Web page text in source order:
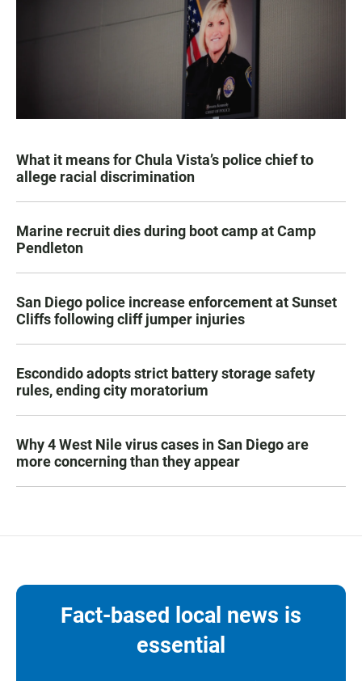
What it means for Chula Vista’s police chief to
allege racial discrimination
Marine recruit dies during boot camp at Camp
Pendleton
San Diego police increase enforcement at Sunset
Cliffs following cliff jumper injuries
Escondido adopts strict battery storage safety
rules, ending city moratorium
Why 4 West Nile virus cases in San Diego are
more concerning than they appear
Fact-based local news is
essential